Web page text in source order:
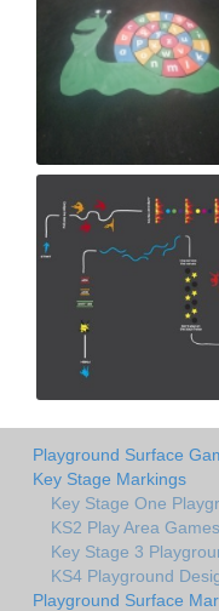
Playground Surface
Key Stage Markings
Key Stage One
KS2 Play Area
Key Stage 3
KS4 Playground
Playground Surface